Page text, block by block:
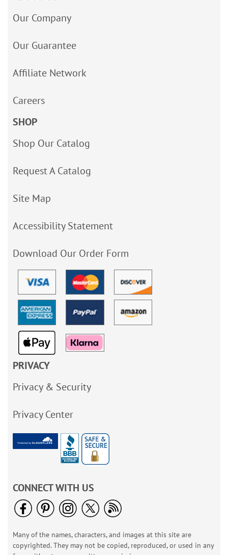
Our Company
Our Guarantee
Affiliate Network
Careers
SHOP
Shop Our Catalog
Request A Catalog
Site Map
Accessibility Statement
Download Our Order Form
PRIVACY
Privacy & Security
Privacy Center
CONNECT WITH US
Many of the names, characters, and images at this site are
copyrighted. They may not be copied, reproduced, or used in any